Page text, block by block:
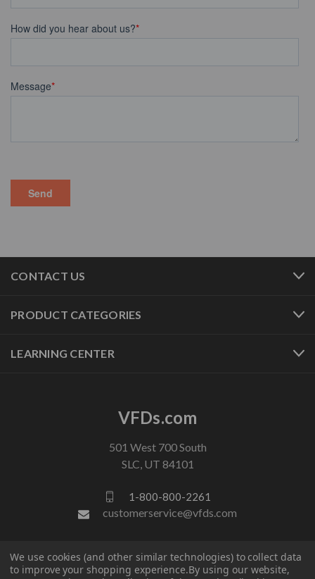
CONTACT US
PRODUCT CATEGORIES
LEARNING CENTER
VFDs.com
501 West 700 South
SLC, UT 84101
1-800-800-2261
customerservice@vfds.com
FOLLOW US
We use cookies (and other similar technologies) to collect data
to improve your shopping experience.By using our website,